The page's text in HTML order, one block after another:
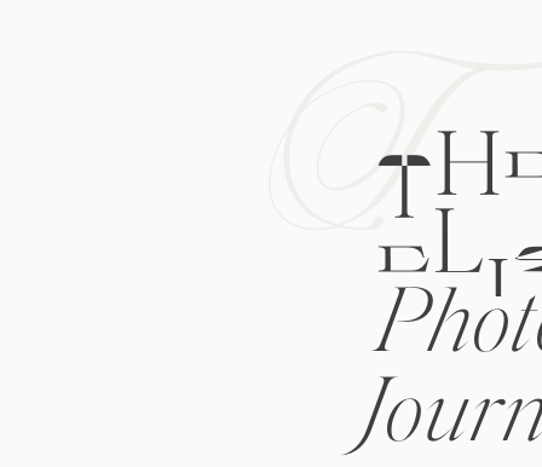
T